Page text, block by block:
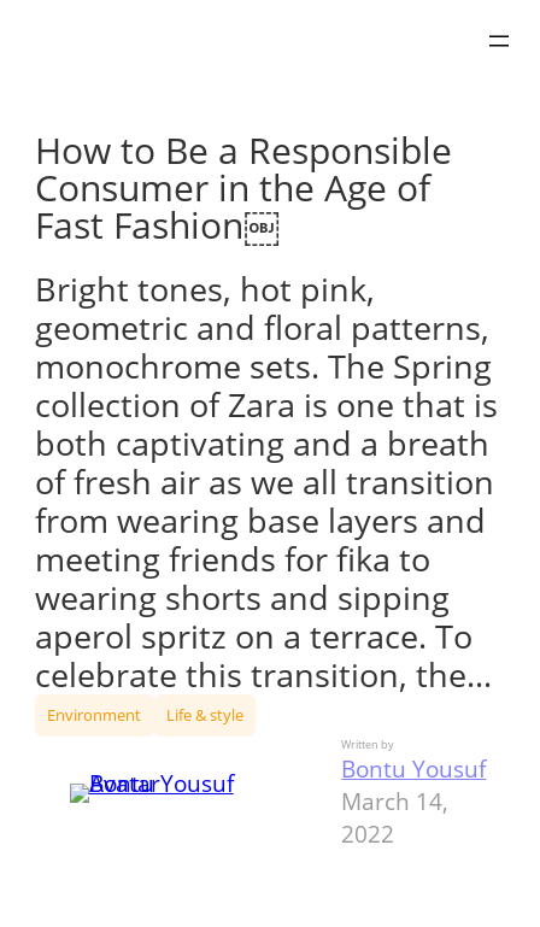
How to Be a Responsible
Consumer in the Age of
Fast Fashion￼
Bright tones, hot pink,
geometric and floral patterns,
monochrome sets. The Spring
collection of Zara is one that is
both captivating and a breath
of fresh air as we all transition
from wearing base layers and
meeting friends for fika to
wearing shorts and sipping
aperol spritz on a terrace. To
celebrate this transition, the…
Environment Life & style
Written by
Bontu Yousuf
March 14,
2022